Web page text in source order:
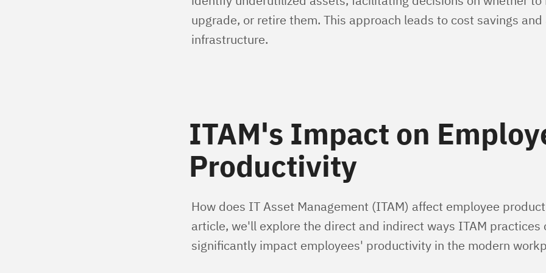
upgrade, or retire them. This approach leads to cost savings and
infrastructure.
ITAM's Impact on
Productivity
How does IT Asset Management (ITAM) affect employee
article, we'll explore the direct and indirect ways ITAM practices
significantly impact employees' productivity in the modern